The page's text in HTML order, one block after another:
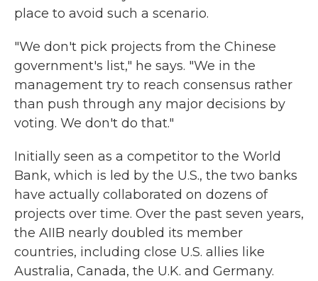
place to avoid such a scenario.
"We don't pick projects from the Chinese
government's list," he says. "We in the
management try to reach consensus rather
than push through any major decisions by
voting. We don't do that."
Initially seen as a competitor to the World
Bank, which is led by the U.S., the two banks
have actually collaborated on dozens of
projects over time. Over the past seven years,
the AIIB nearly doubled its member
countries, including close U.S. allies like
Australia, Canada, the U.K. and Germany.